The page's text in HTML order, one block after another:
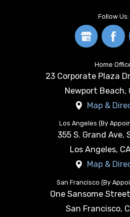
Follow Us:
Home
23 Corporate Plaza
Newport Beach,
Map &
Los Angeles (By
355 S. Grand Ave,
Los Angeles,
Map &
San Francisco (By
One Sansome
San Francisco,